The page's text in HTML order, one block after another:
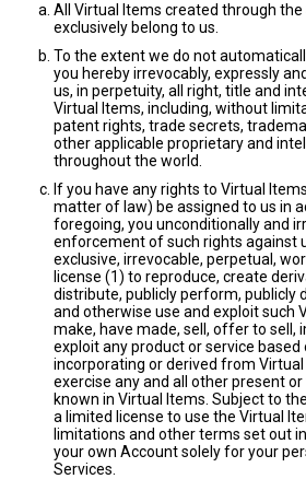
All Virtual Items created through the
exclusively belong to us.
To the extent we do not
you hereby irrevocably, expressly
us, in perpetuity, all right, title and
Virtual Items, including, without
patent rights, trade secrets,
other applicable proprietary and
throughout the world.
If you have any rights to Virtual
matter of law) be assigned to us in
foregoing, you unconditionally and
enforcement of such rights against
exclusive, irrevocable, perpetual,
license (1) to reproduce, create
distribute, publicly perform, publicly
and otherwise use and exploit such
make, have made, sell, offer to sell,
exploit any product or service based
incorporating or derived from
exercise any and all other present
known in Virtual Items. Subject to
a limited license to use the Virtual
limitations and other terms set out
your own Account solely for your
Services.